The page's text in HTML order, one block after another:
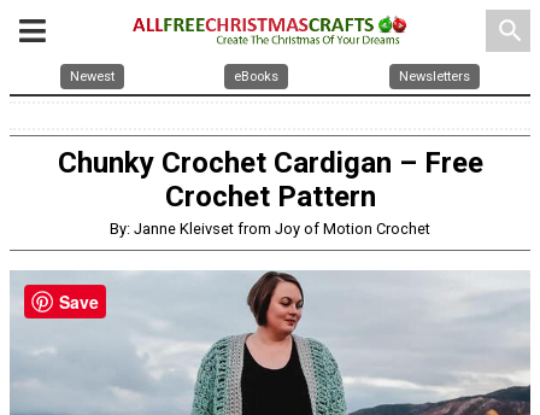
search
Newest eBooks Newsletters
Chunky Crochet Cardigan – Free
Crochet Pattern
By: Janne Kleivset from Joy of Motion Crochet
Save